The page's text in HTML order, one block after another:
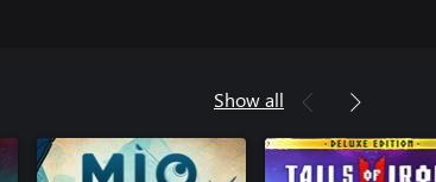
Show all